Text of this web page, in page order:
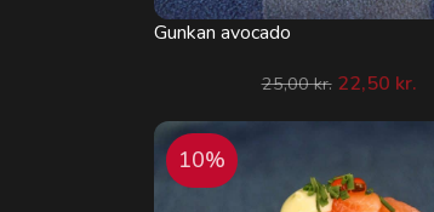
Gunkan avocado
25,00kr. 22,50 kr.
10%